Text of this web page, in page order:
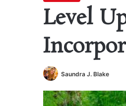
Level
Saundra J. Blake